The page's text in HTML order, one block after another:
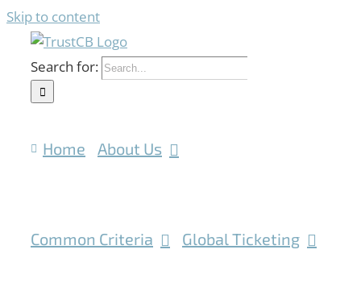
Skip to content
Search for:
Home About Us
Common Criteria Global Ticketing